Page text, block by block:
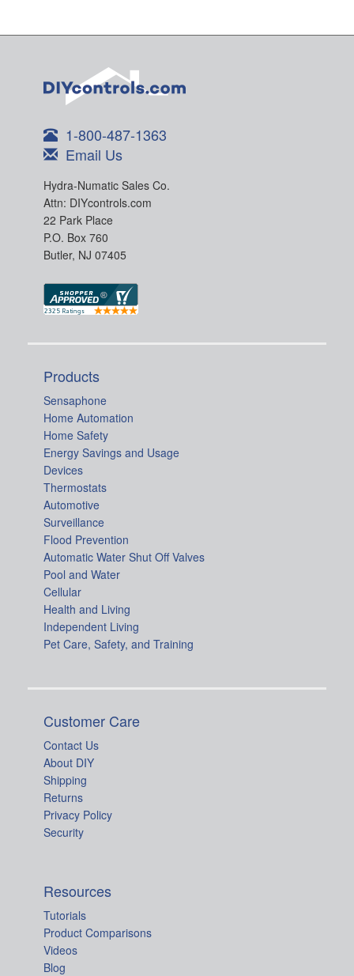
1-800-487-1363
Email Us
Hydra-Numatic Sales Co.
Attn: DIYcontrols.com
22 Park Place
P.O. Box 760
Butler, NJ 07405
Products
Sensaphone
Home Automation
Home Safety
Energy Savings and Usage
Devices
Thermostats
Automotive
Surveillance
Flood Prevention
Automatic Water Shut Off Valves
Pool and Water
Cellular
Health and Living
Independent Living
Pet Care, Safety, and Training
Customer Care
Contact Us
About DIY
Shipping
Returns
Privacy Policy
Security
Resources
Tutorials
Product Comparisons
Videos
Blog